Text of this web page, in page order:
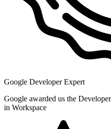
Google Developer Expert
Google awarded us the
in Workspace